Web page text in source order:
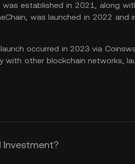
was established in 2021, along
was launched in 2022 and
launch occurred in 2023 via
with other blockchain networks,
Investment?